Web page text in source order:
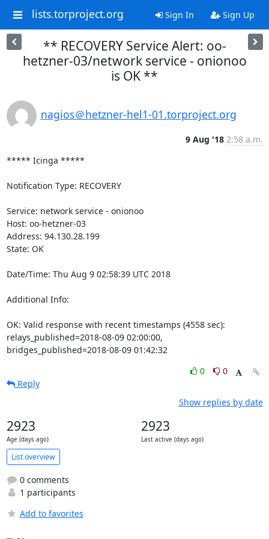
lists.torproject.org Sign In Sign Up
** RECOVERY Service Alert: oo-
hetzner-03/network service - onionoo
is OK **
nagios＠hetzner-hel1-01.torproject.org
9 Aug '18 2:58 a.m.
***** Icinga *****
Notification Type: RECOVERY
Service: network service - onionoo
Host: oo-hetzner-03
Address: 94.130.28.199
State: OK
Date/Time: Thu Aug 9 02:58:39 UTC 2018
Additional Info:
OK: Valid response with recent timestamps (4558 sec):
relays_published=2018-08-09 02:00:00,
bridges_published=2018-08-09 01:42:32
0
0
Reply
Show replies by date
2923
Age (days ago)
2923
Last active (days ago)
List overview
0 comments
1 participants
Add to favorites